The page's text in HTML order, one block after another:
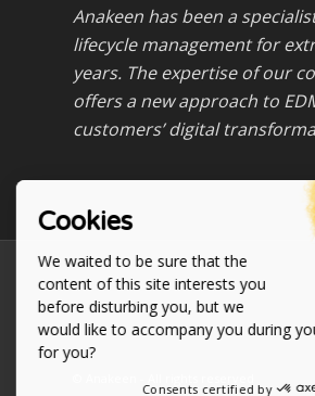
Cookies
We waited to be sure that the
content of this site interests you
before disturbing you, but we
would like to accompany you during
for you?
Consents certified by
Anakeen has been a
lifecycle management for
years. The expertise of our
offers a new approach to
customers’ digital